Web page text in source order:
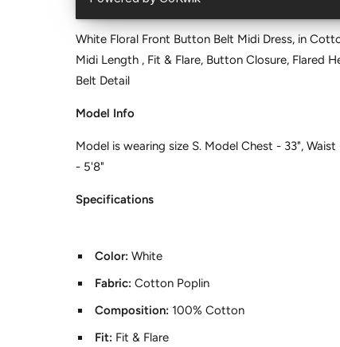
White Floral Front Button Belt Midi Dress, in
Midi Length , Fit & Flare, Button Closure, Flared
Belt Detail
Model Info
Model is wearing size S. Model Chest - 33",
- 5'8"
Specifications
Color:White
Fabric:Cotton Poplin
Composition: 100% Cotton
Fit: Fit & Flare